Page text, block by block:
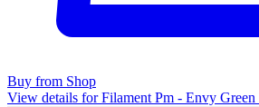
Buy from Shop
View details for Filament Pm - Envy